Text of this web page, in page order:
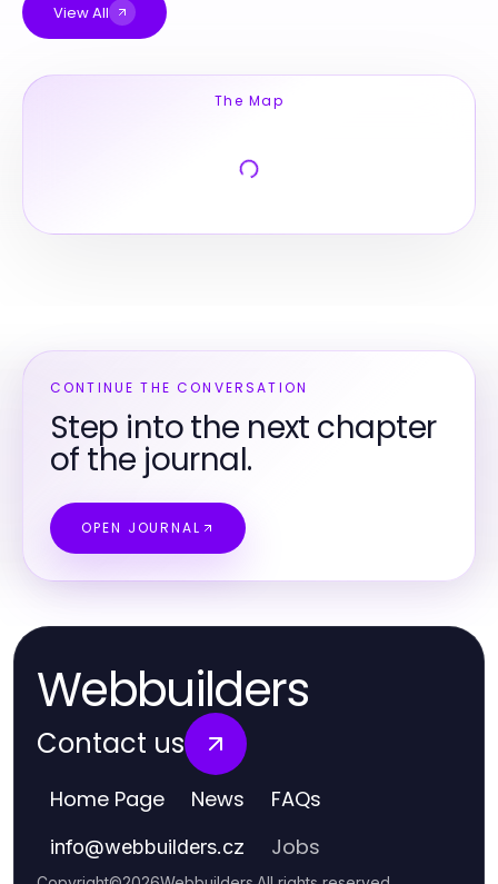
View All
The Map
CONTINUE THE CONVERSATION
Step into the next chapter
of the journal.
OPEN JOURNAL
Webbuilders
Contact us
Home Page News FAQs
info@webbuilders.cz Jobs